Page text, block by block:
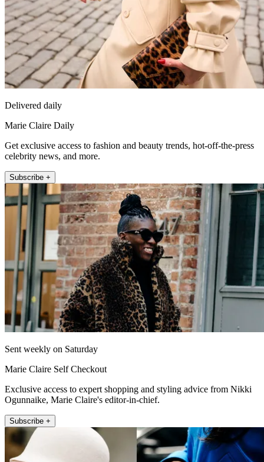
Delivered daily
Marie Claire Daily
Get exclusive access to fashion and beauty trends, hot-off-the-press
celebrity news, and more.
Subscribe +
Sent weekly on Saturday
Marie Claire Self Checkout
Exclusive access to expert shopping and styling advice from Nikki
Ogunnaike, Marie Claire's editor-in-chief.
Subscribe +